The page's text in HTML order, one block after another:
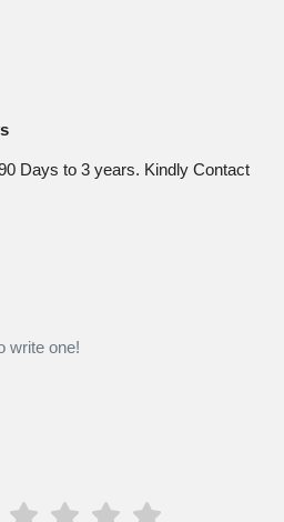
Days to 3 years. Kindly Contact
write one!